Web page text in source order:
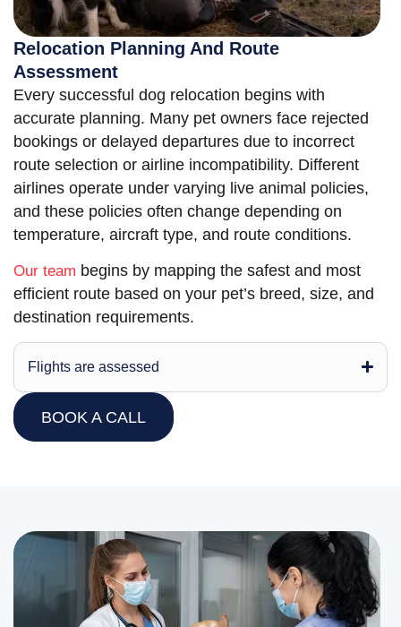
Relocation Planning And Route
Assessment
Every successful dog relocation begins with
accurate planning. Many pet owners face rejected
bookings or delayed departures due to incorrect
route selection or airline incompatibility. Different
airlines operate under varying live animal policies,
and these policies often change depending on
temperature, aircraft type, and route conditions.
Our team begins by mapping the safest and most
efficient route based on your pet’s breed, size, and
destination requirements.
Flights are assessed
BOOK A CALL